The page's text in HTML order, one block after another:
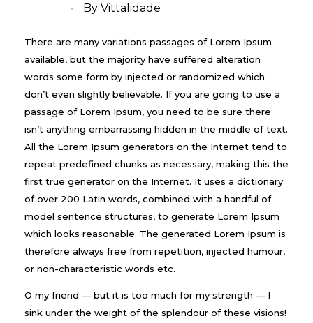
By Vittalidade
There are many variations passages of Lorem Ipsum
available, but the majority have suffered alteration
words some form by injected or randomized which
don’t even slightly believable. If you are going to use a
passage of Lorem Ipsum, you need to be sure there
isn’t anything embarrassing hidden in the middle of text.
All the Lorem Ipsum generators on the Internet tend to
repeat predefined chunks as necessary, making this the
first true generator on the Internet. It uses a dictionary
of over 200 Latin words, combined with a handful of
model sentence structures, to generate Lorem Ipsum
which looks reasonable. The generated Lorem Ipsum is
therefore always free from repetition, injected humour,
or non-characteristic words etc.
O my friend — but it is too much for my strength — I
sink under the weight of the splendour of these visions!